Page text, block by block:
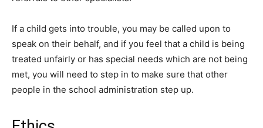
If a child gets into trouble, you may be called upon to
speak on their behalf, and if you feel that a child is being
treated unfairly or has special needs which are not being
met, you will need to step in to make sure that other
people in the school administration step up.